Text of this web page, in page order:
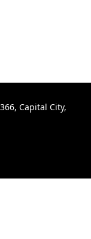
Capital City,